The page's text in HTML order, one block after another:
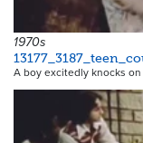
1970s
A boy excitedly knocks